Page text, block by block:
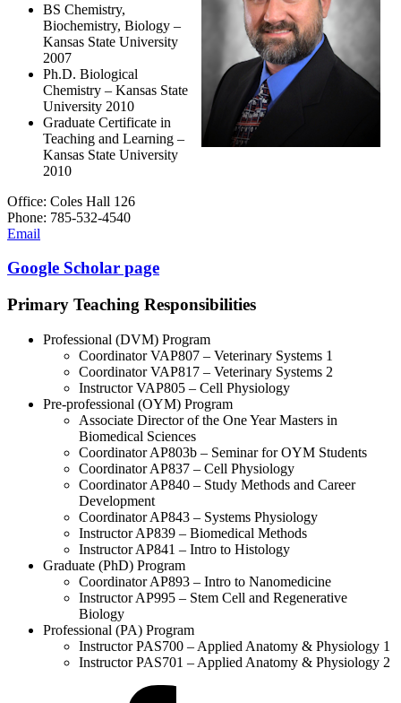
BS Chemistry,
Biochemistry, Biology –
Kansas State University
2007
Ph.D. Biological
Chemistry – Kansas State
University 2010
Graduate Certificate in
Teaching and Learning –
Kansas State University
2010
Office: Coles Hall 126
Phone: 785-532-4540
Email
Google Scholar page
Primary Teaching Responsibilities
Professional (DVM) Program
Coordinator VAP807 – Veterinary Systems 1
Coordinator VAP817 – Veterinary Systems 2
Instructor VAP805 – Cell Physiology
Pre-professional (OYM) Program
Associate Director of the One Year Masters in
Biomedical Sciences
Coordinator AP803b – Seminar for OYM Students
Coordinator AP837 – Cell Physiology
Coordinator AP840 – Study Methods and Career
Development
Coordinator AP843 – Systems Physiology
Instructor AP839 – Biomedical Methods
Instructor AP841 – Intro to Histology
Graduate (PhD) Program
Coordinator AP893 – Intro to Nanomedicine
Instructor AP995 – Stem Cell and Regenerative
Biology
Professional (PA) Program
Instructor PAS700 – Applied Anatomy & Physiology 1
Instructor PAS701 – Applied Anatomy & Physiology 2